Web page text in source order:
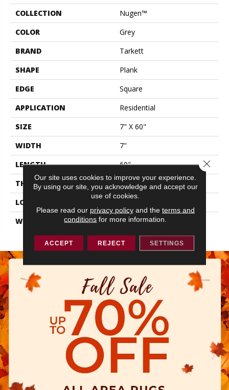
COLLECTION
Nugen™
COLOR
Grey
BRAND
Tarkett
SHAPE
Plank
EDGE
Square
APPLICATION
Residential
SIZE
7" X 60"
WIDTH
7"
LENGTH
60"
THICKNESS
0.177"
LOOK
WARRANTY
Lifetime Residential | 10
Our site uses cookies to improve your experience.
By using our site, you acknowledge and accept our
use of cookies.
Please read our privacy policyand the terms and
conditions for more information.
ACCEPT REJECT SETTINGS
Close